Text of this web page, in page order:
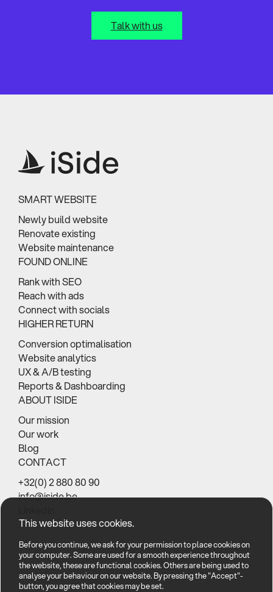
Talk with us
SMART WEBSITE
Newly build website
Renovate existing
Website maintenance
FOUND ONLINE
Rank with SEO
Reach with ads
Connect with socials
HIGHER RETURN
Conversion optimalisation
Website analytics
UX & A/B testing
Reports & Dashboarding
ABOUT ISIDE
Our mission
Our work
Blog
CONTACT
+32(0) 2 880 80 90
info@iside.be
This website uses cookies.
Before you continue, we ask for your permission to place cookies on
your computer. Some are used for a smooth experience throughout
the website, these are functional cookies. Others are being used to
analyse your behaviour on our website. By pressing the "Accept"-
button, you agree that cookies may be set.